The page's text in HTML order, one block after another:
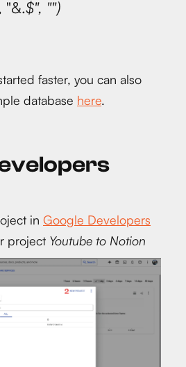
"&.$", "")
faster, you can also
database here.
in Google Developers
project Youtube to Notion